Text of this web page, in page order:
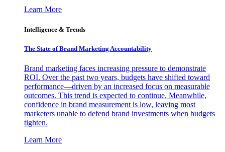
Learn More
Intelligence & Trends
The State of Brand Marketing Accountability
Brand marketing faces increasing pressure to demonstrate
ROI. Over the past two years, budgets have shifted toward
performance—driven by an increased focus on measurable
outcomes. This trend is expected to continue. Meanwhile,
confidence in brand measurement is low, leaving most
marketers unable to defend brand investments when budgets
tighten.
Learn More